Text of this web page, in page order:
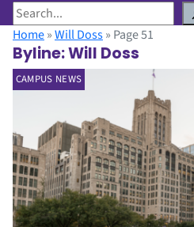
S
e
a
r
c
Home»Will Doss» Page 51
Byline:Will Doss
CAMPUS NEWS